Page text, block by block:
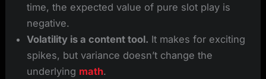
time, the expected value of pure slot play is
negative.
Volatility is a content tool. It makes for exciting
spikes, but variance doesn’t change the
underlying math.